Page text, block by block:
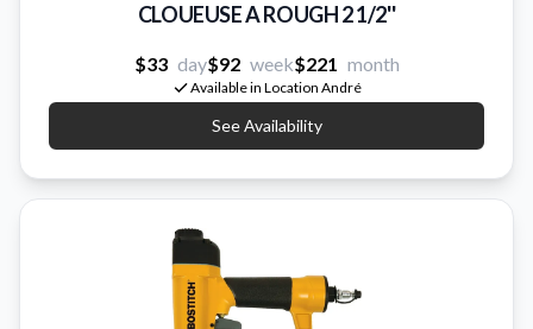
CLOUEUSE A ROUGH 2 1/2''
$33 day$92 week$221 month
Available in Location André
See Availability